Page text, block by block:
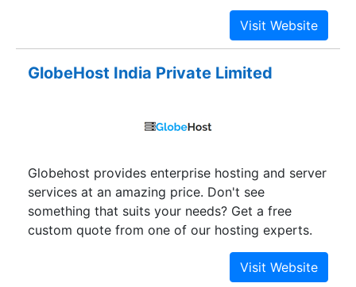
GlobeHost India Private Limited
Globehost provides enterprise hosting and server
services at an amazing price. Don't see
something that suits your needs? Get a free
custom quote from one of our hosting experts.